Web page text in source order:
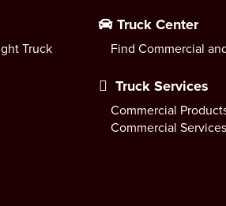
Truck
Truck Center
Find Commercial
Truck Services
Commercial
Commercial Services